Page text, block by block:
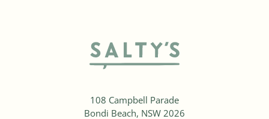
108 Campbell Parade
Bondi Beach, NSW 2026